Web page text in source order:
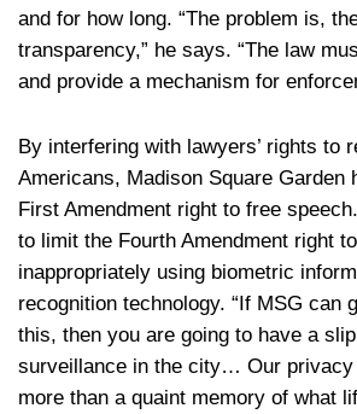
and for how long. “The problem is,
transparency,” he says. “The law
and provide a mechanism for
By interfering with lawyers’ rights to
Americans, Madison Square Garden
First Amendment right to free
to limit the Fourth Amendment right
inappropriately using biometric
recognition technology. “If MSG can
this, then you are going to have a
surveillance in the city… Our privacy
more than a quaint memory of what